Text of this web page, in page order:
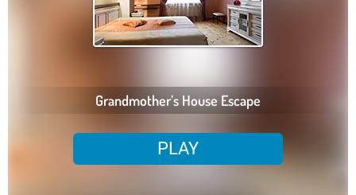
Grandmother’s House Escape
PLAY